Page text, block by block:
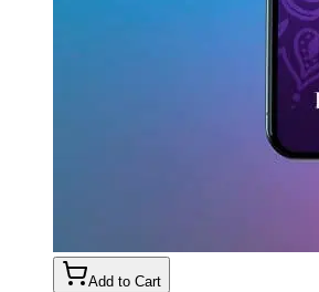
Add to Cart